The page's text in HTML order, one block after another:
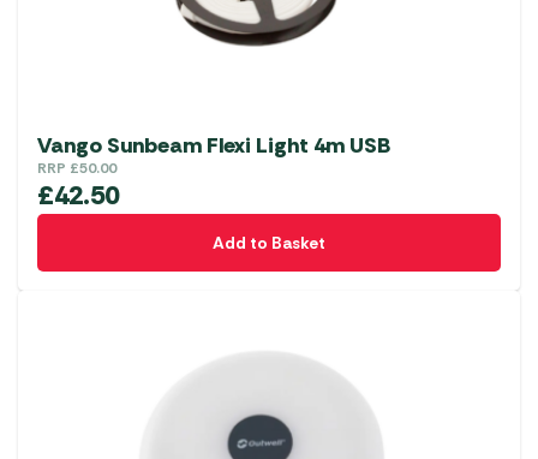
Vango Sunbeam Flexi Light 4m USB
RRP £50.00
£42.50
Add to Basket